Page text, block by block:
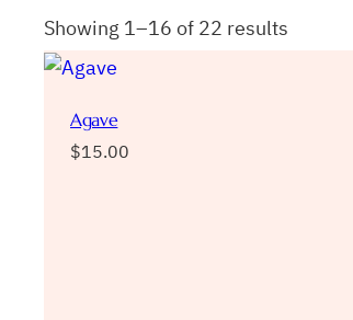
Showing 1–16 of 22 results
Agave
$15.00